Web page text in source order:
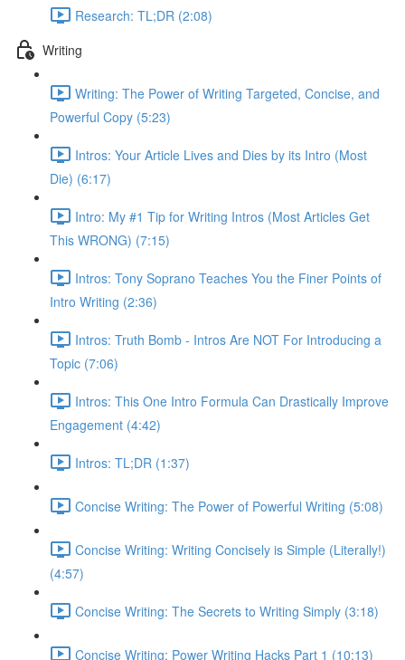
Research: TL;DR (2:08)
Writing
Writing: The Power of Writing Targeted, Concise, and
Powerful Copy (5:23)
Intros: Your Article Lives and Dies by its Intro (Most
Die) (6:17)
Intro: My #1 Tip for Writing Intros (Most Articles Get
This WRONG) (7:15)
Intros: Tony Soprano Teaches You the Finer Points of
Intro Writing (2:36)
Intros: Truth Bomb - Intros Are NOT For Introducing a
Topic (7:06)
Intros: This One Intro Formula Can Drastically Improve
Engagement (4:42)
Intros: TL;DR (1:37)
Concise Writing: The Power of Powerful Writing (5:08)
Concise Writing: Writing Concisely is Simple (Literally!)
(4:57)
Concise Writing: The Secrets to Writing Simply (3:18)
Concise Writing: Power Writing Hacks Part 1 (10:13)